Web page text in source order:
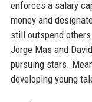
enforces a salary
money and
still outspend
Jorge Mas and
pursuing stars.
developing young